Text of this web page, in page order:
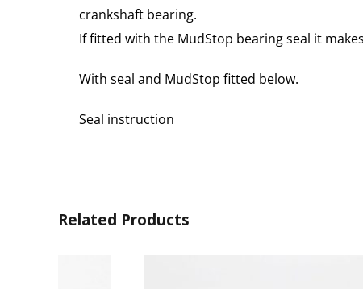
crankshaft bearing.
If fitted with the MudStop bearing seal it
With seal and MudStop fitted below.
Seal instruction
Related Products